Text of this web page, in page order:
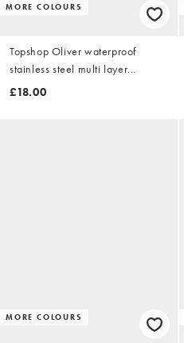
MORE COLOURS
Topshop Oliver waterproof
stainless steel multi layer
necklace in silver
£18.00
MORE COLOURS